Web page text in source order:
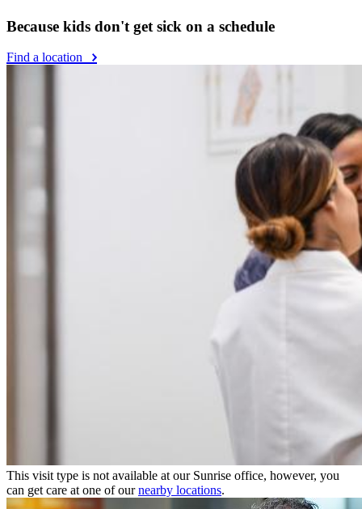
Because kids don't get sick on a schedule
Find a location
This visit type is not available at our Sunrise office, however, you
can get care at one of ournearby locations.